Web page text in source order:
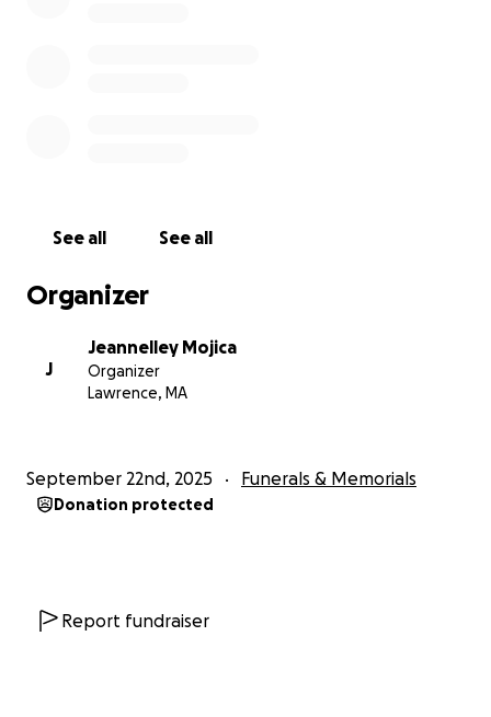
See all See all
Organizer
J
Jeannelley Mojica
Organizer
Lawrence, MA
September 22nd, 2025 Funerals & Memorials
Donation protected
Report fundraiser